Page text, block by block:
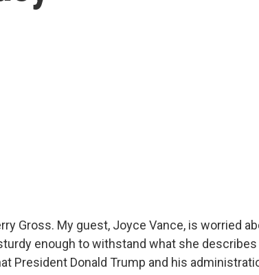
Gross. My guest, Joyce Vance, is worried
enough to withstand what she describes
President Donald Trump and his